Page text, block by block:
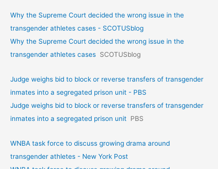
Why the Supreme Court decided the wrong issue in the
transgender athletes cases - SCOTUSblog
Why the Supreme Court decided the wrong issue in the
transgender athletes cases SCOTUSblog
Judge weighs bid to block or reverse transfers of transgender
inmates into a segregated prison unit - PBS
Judge weighs bid to block or reverse transfers of transgender
inmates into a segregated prison unit PBS
WNBA task force to discuss growing drama around
transgender athletes - New York Post